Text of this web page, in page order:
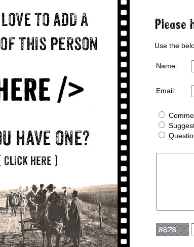
Use the
Name:
Email: